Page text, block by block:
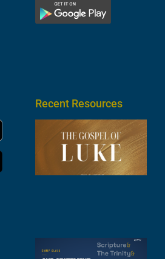
Recent Resources